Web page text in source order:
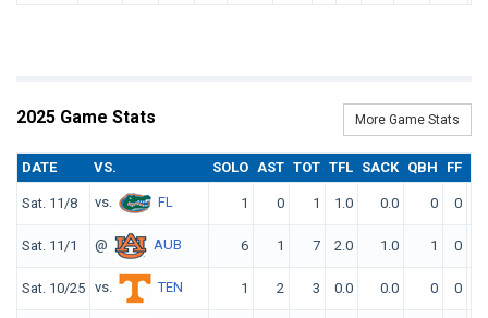
2025 Game Stats More Game Stats
DATE VS. SOLO AST TOT TFL SACK QBH FF
Sat. 11/8 vs. FL 1 0 1 1.0 0.0 0 0
Sat. 11/1 @ AUB 6 1 7 2.0 1.0 1 0
Sat. 10/25 vs. TEN 1 2 3 0.0 0.0 0 0